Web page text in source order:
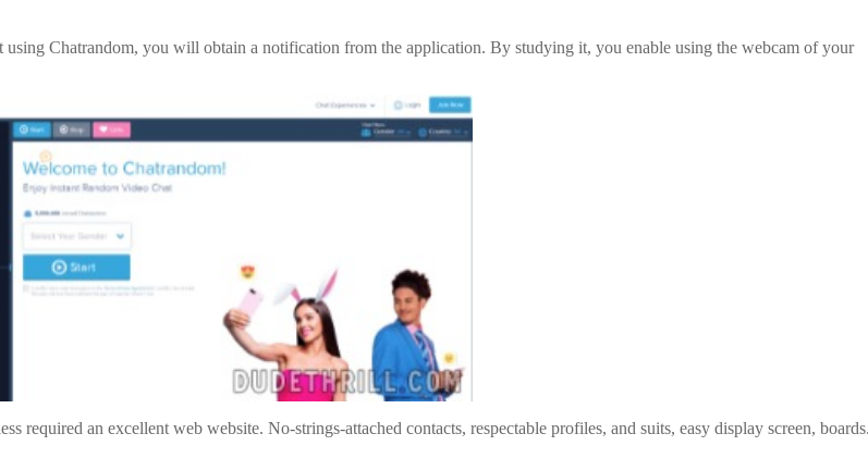
Chatrandom, you will obtain a notification from the application. By studying it, you enable using the webcam of your
required an excellent web website. No-strings-attached contacts, respectable profiles, and suits, easy display screen,